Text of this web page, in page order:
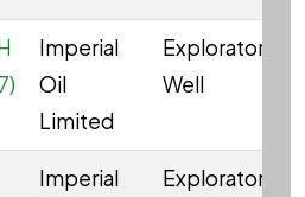
Imperial
Oil
Limited
Exploratory
Well
Imperial
Exploratory